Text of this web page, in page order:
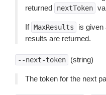
returned
nextToken
If MaxResults
is given
results are returned.
--next-token (string)
The token for the next